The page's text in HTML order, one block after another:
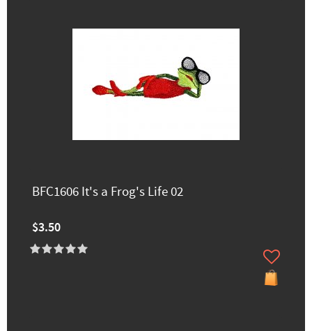
BFC1606 It's a Frog's Life 02
$3.50